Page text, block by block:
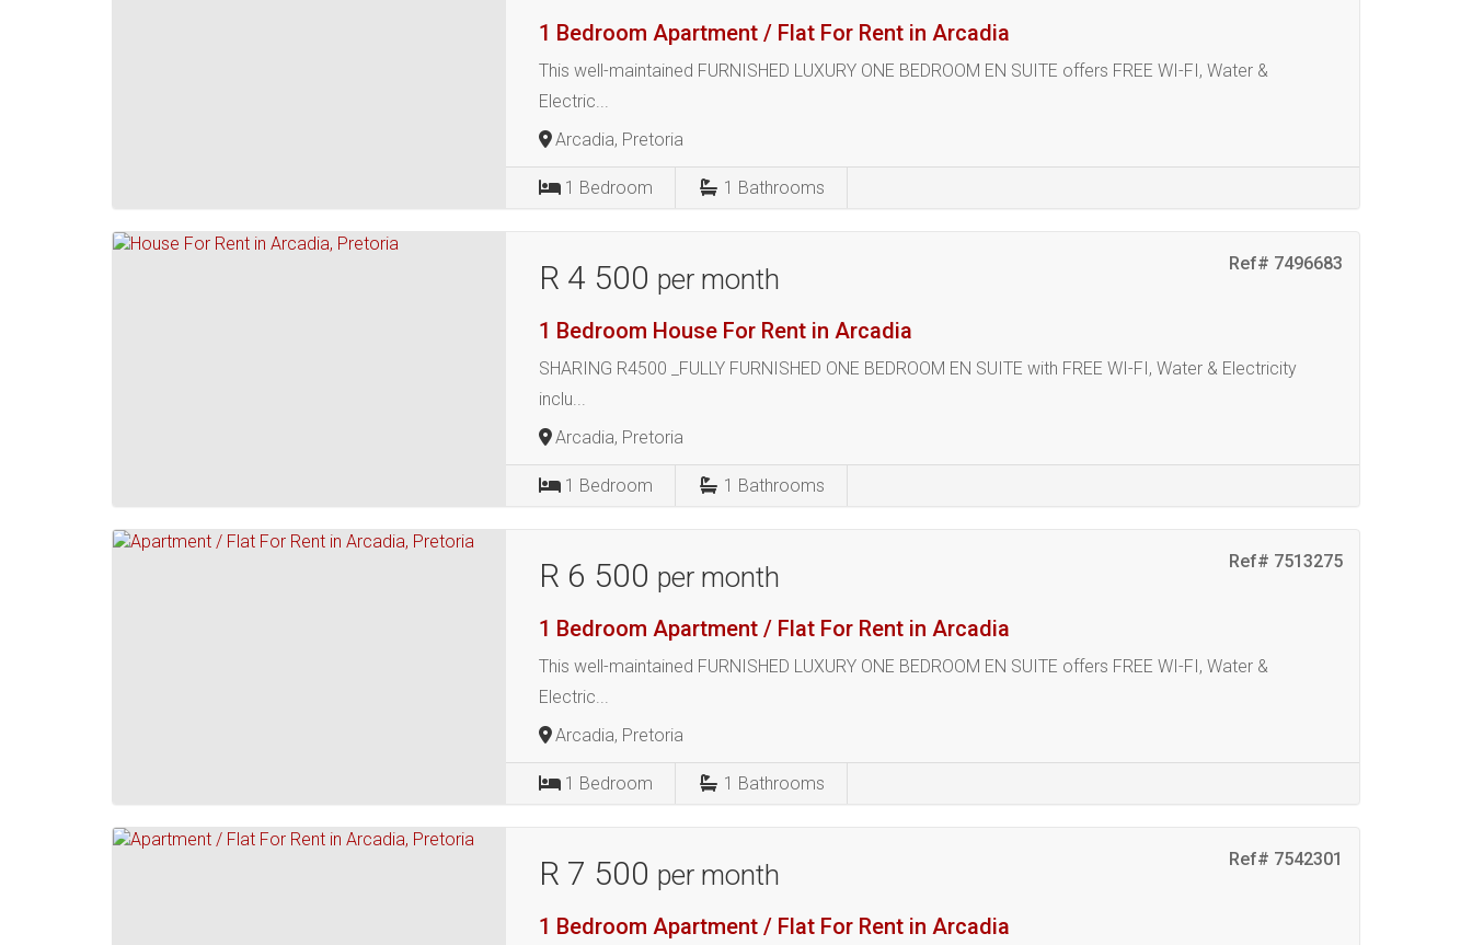
1 Bedroom Apartment / Flat For Rent in Arcadia
This well-maintained FURNISHED LUXURY ONE BEDROOM EN SUITE offers FREE WI-FI, Water &
Electric...
Arcadia, Pretoria
1 Bedroom 1 Bathrooms
Ref# 7496683
R 4 500 per month
1 Bedroom House For Rent in Arcadia
SHARING R4500 _FULLY FURNISHED ONE BEDROOM EN SUITE with FREE WI-FI, Water & Electricity
inclu...
Arcadia, Pretoria
1 Bedroom 1 Bathrooms
Ref# 7513275
R 6 500 per month
1 Bedroom Apartment / Flat For Rent in Arcadia
This well-maintained FURNISHED LUXURY ONE BEDROOM EN SUITE offers FREE WI-FI, Water &
Electric...
Arcadia, Pretoria
1 Bedroom 1 Bathrooms
Ref# 7542301
R 7 500 per month
1 Bedroom Apartment / Flat For Rent in Arcadia